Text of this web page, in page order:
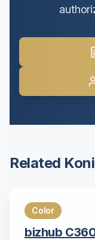
Related
Color
bizhub